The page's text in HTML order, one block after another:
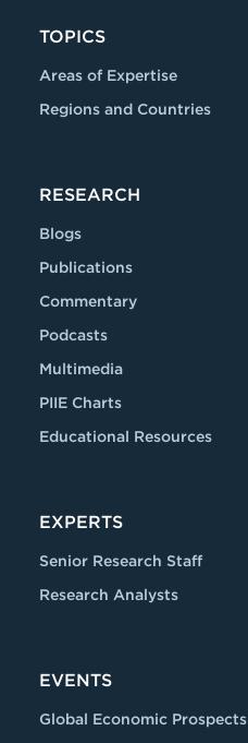
TOPICS
Areas of Expertise
Regions and Countries
RESEARCH
Blogs
Publications
Commentary
Podcasts
Multimedia
PIIE Charts
Educational Resources
EXPERTS
Senior Research Staff
Research Analysts
EVENTS
Global Economic Prospects